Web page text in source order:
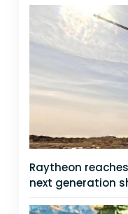
Raytheon
next generation